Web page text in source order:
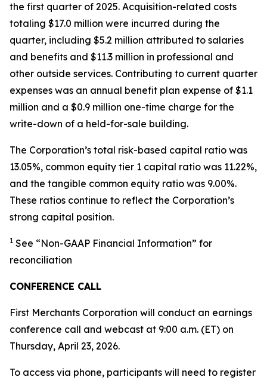
the first quarter of 2025. Acquisition-related costs
totaling $17.0 million were incurred during the
quarter, including $5.2 million attributed to salaries
and benefits and $11.3 million in professional and
other outside services. Contributing to current quarter
expenses was an annual benefit plan expense of $1.1
million and a $0.9 million one-time charge for the
write-down of a held-for-sale building.
The Corporation’s total risk-based capital ratio was
13.05%, common equity tier 1 capital ratio was 11.22%,
and the tangible common equity ratio was 9.00%.
These ratios continue to reflect the Corporation’s
strong capital position.
1 See “Non-GAAP Financial Information” for
reconciliation
CONFERENCE CALL
First Merchants Corporation will conduct an earnings
conference call and webcast at 9:00 a.m. (ET) on
Thursday, April 23, 2026.
To access via phone, participants will need to register